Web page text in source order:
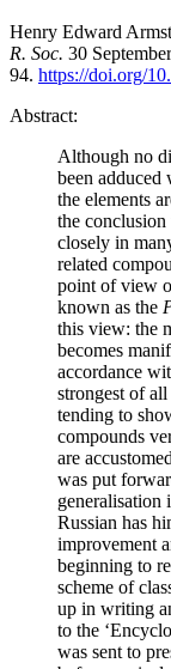
Henry Edward
R. Soc. 30
94. https://doi.org/
Abstract:
Although no
been
the elements
the conclusion
closely in
related
point of view
known as the
this view: the
becomes
accordance
strongest of
tending to
compounds
are
was put
generalisation
Russian has
improvement
beginning to
scheme of
up in writing
to the
was sent to